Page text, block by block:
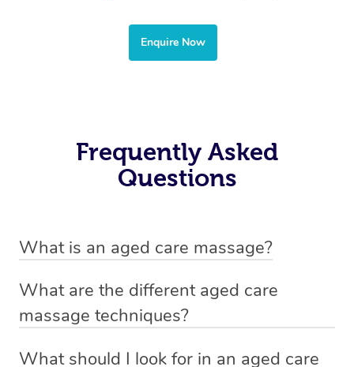
Enquire Now
Frequently Asked
Questions
What is an aged care massage?
treatment that is tailored to the specific needs of an
elderly client.
When booking an aged-care massage treatment with
What are the different aged care
massage techniques?
What should I look for in an aged care